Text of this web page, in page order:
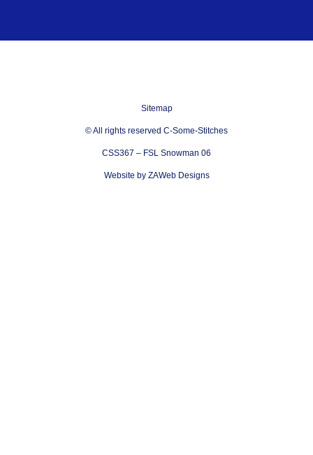
Sitemap
© All rights reserved C-Some-Stitches
CSS367 – FSL Snowman 06
Website by ZAWeb Designs